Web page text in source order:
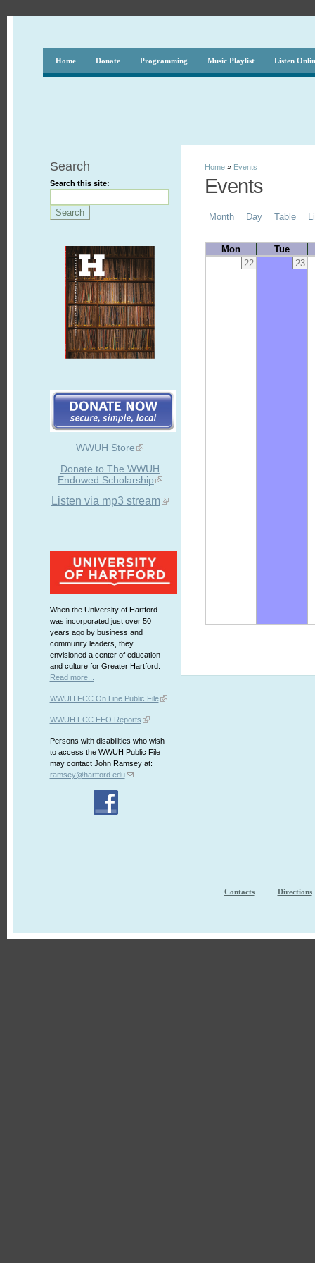
Home Donate Programming Music Playlist Listen
Search
Search this site:
WWUH Store
Donate to The WWUH
Endowed Scholarship
Listen via mp3 stream
When the University of Hartford
was incorporated just over 50
years ago by business and
community leaders, they
envisioned a center of education
and culture for Greater Hartford.
Read more...
WWUH FCC On Line Public File
WWUH FCC EEO Reports
Persons with disabilities who wish
to access the WWUH Public File
may contact John Ramsey at:
ramsey@hartford.edu
Home » Events
Events
Month Day Table
Mon
Tue
22
23
Contacts Directions